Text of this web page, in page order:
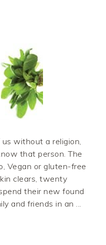
without a religion,
that person. The
Vegan or gluten-free
clears, twenty
their new found
and friends in an ...